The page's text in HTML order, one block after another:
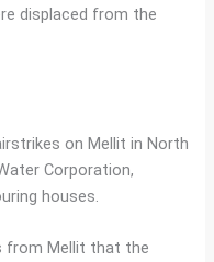
displaced from the
on Mellit in North
Corporation,
houses.
from Mellit that the